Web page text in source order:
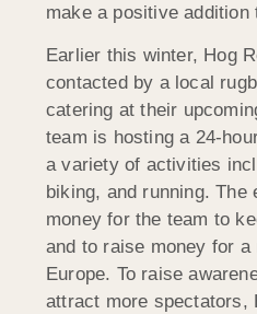
make a positive
Earlier this winter, Hog
contacted by a local
catering at their
team is hosting a 24-
a variety of activities
biking, and running.
money for the team to
and to raise money for a
Europe. To raise
attract more spectators,